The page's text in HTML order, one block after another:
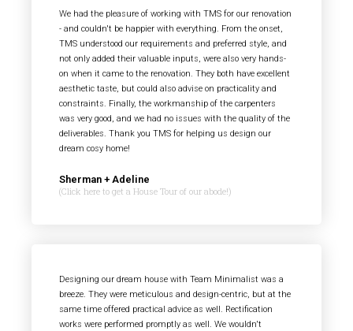
We had the pleasure of working with TMS for our renovation
- and couldn't be happier with everything. From the onset,
TMS understood our requirements and preferred style, and
not only added their valuable inputs, were also very hands-
on when it came to the renovation. They both have excellent
aesthetic taste, but could also advise on practicality and
constraints. Finally, the workmanship of the carpenters
was very good, and we had no issues with the quality of the
deliverables. Thank you TMS for helping us design our
dream cosy home!
Sherman + Adeline
(Click here to get a House Tour of our abode!)
Designing our dream house with Team Minimalist was a
breeze. They were meticulous and design-centric, but at the
same time offered practical advice as well. Rectification
works were performed promptly as well. We wouldn't